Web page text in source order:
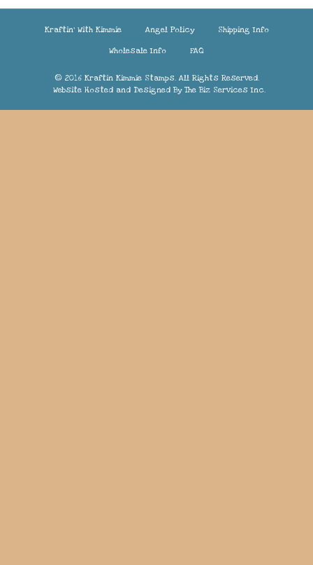
Kraftin’ With Kimmie Angel Policy
Shipping Info
Wholesale Info
FAQ
© 2016 Kraftin Kimmie Stamps. All Rights Reserved.
Website Hosted and Designed By The Biz Services Inc.